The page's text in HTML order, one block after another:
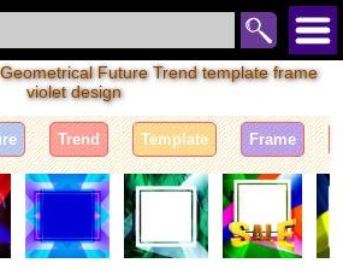
Future Trend template frame
violet design
Trend Template Frame